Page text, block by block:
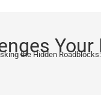
Your
the Hidden